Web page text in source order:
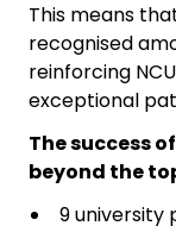
This means
recognised
reinforcing
exceptional
The success
beyond the
9 university